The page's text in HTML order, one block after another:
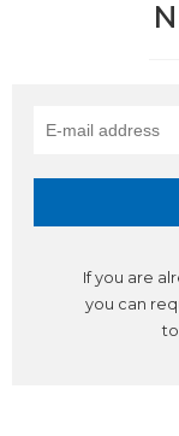
If you are
you can
to